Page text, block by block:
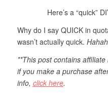
Here’s a “quick”
Why do I say QUICK in
wasn’t actually quick.
**This post contains affiliate
if you make a purchase
info, click here.